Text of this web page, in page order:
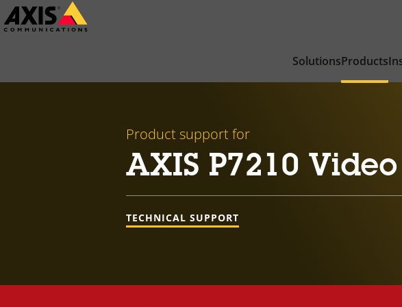
Skip
to
SolutionsProducts
Product support for
AXIS P7210
TECHNICAL SUPPORT